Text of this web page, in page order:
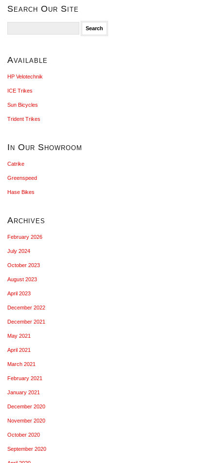
Search Our Site
for:
Available
HP Velotechnik
ICE Trikes
Sun Bicycles
Trident Trikes
In Our Showroom
Catrike
Greenspeed
Hase Bikes
Archives
February 2026
July 2024
October 2023
August 2023
April 2023
December 2022
December 2021
May 2021
April 2021
March 2021
February 2021
January 2021
December 2020
November 2020
October 2020
September 2020